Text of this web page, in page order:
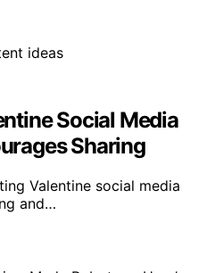
Social Media
Sharing
Valentine social media
and…